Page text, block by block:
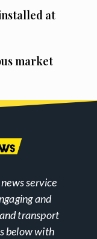
at
market
service
and
transport
below with